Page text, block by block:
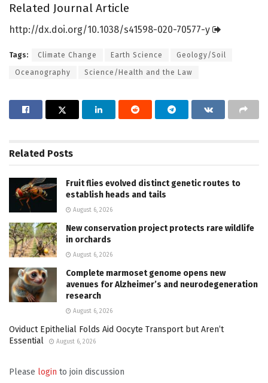
Related Journal Article
http://dx.doi.org/10.1038/s41598-020-70577-y
Tags: Climate Change Earth Science Geology/Soil
Oceanography Science/Health and the Law
Related Posts
Fruit flies evolved distinct genetic routes to
establish heads and tails
August 6, 2026
New conservation project protects rare wildlife
in orchards
August 6, 2026
Complete marmoset genome opens new
avenues for Alzheimer’s and neurodegeneration
research
August 6, 2026
Oviduct Epithelial Folds Aid Oocyte Transport but Aren’t
Essential
August 6, 2026
Please login to join discussion